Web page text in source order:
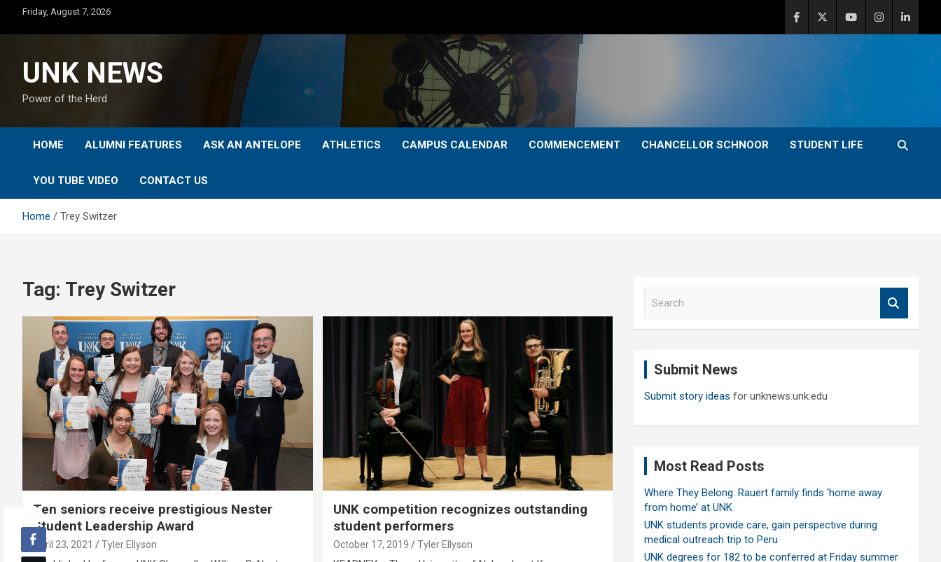
content
Friday, August 7, 2026
UNK NEWS
Power of the Herd
HOME ALUMNI FEATURES ASK AN ANTELOPE ATHLETICS CAMPUS CALENDAR COMMENCEMENT CHANCELLOR SCHNOOR STUDENT LIFE
YOU TUBE VIDEO CONTACT US
Home Trey Switzer
Tag: Trey Switzer
Ten seniors receive prestigious Nester
Student Leadership Award
April 23, 2021 Tyler Ellyson
UNK competition recognizes outstanding
student performers
October 17, 2019 Tyler Ellyson
Submit News
Submit story ideas for unknews.unk.edu
Most Read Posts
Where They Belong: Rauert family finds ‘home away
from home’ at UNK
UNK students provide care, gain perspective during
medical outreach trip to Peru
UNK degrees for 182 to be conferred at Friday summer